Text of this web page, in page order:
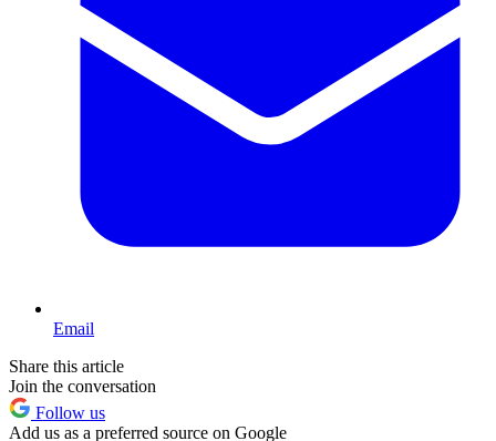
Email
Share this article
Join the conversation
Follow us
Add us as a preferred source on Google